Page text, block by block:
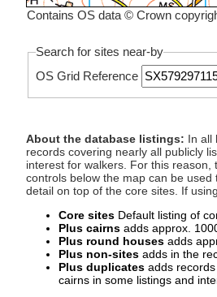
Contains OS data © Crown
Search for sites near-by
OS Grid Reference
About the database listings: In
records covering nearly all publicly
interest for walkers. For this
controls below the map can be
detail on top of the core sites. If
Core sites Default listing of
Plus cairns adds approx.
Plus round houses adds
Plus non-sites adds in the
Plus duplicates adds
cairns in some listings and